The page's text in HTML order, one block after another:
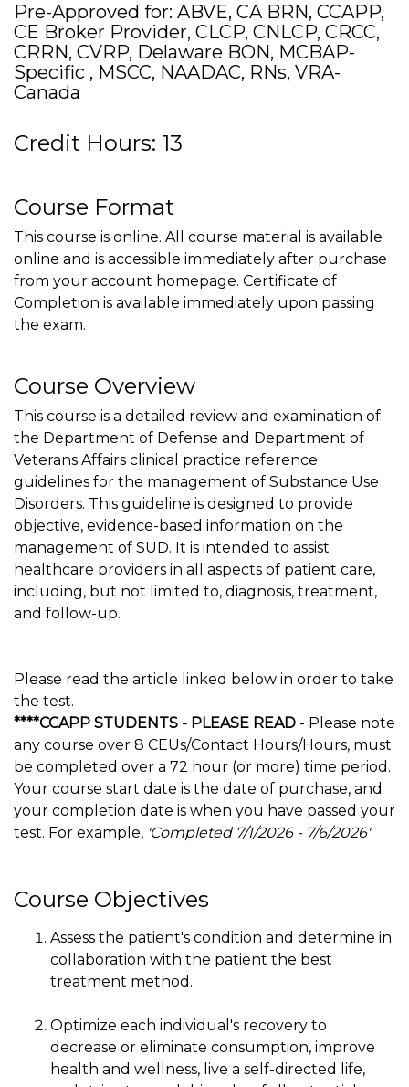
Pre-Approved for: ABVE, CA BRN, CCAPP,
CE Broker Provider, CLCP, CNLCP, CRCC,
CRRN, CVRP, Delaware BON, MCBAP-
Specific , MSCC, NAADAC, RNs, VRA-
Canada
Credit Hours: 13
Course Format
This course is online. All course material is available
online and is accessible immediately after purchase
from your account homepage. Certificate of
Completion is available immediately upon passing
the exam.
Course Overview
This course is a detailed review and examination of
the Department of Defense and Department of
Veterans Affairs clinical practice reference
guidelines for the management of Substance Use
Disorders. This guideline is designed to provide
objective, evidence-based information on the
management of SUD. It is intended to assist
healthcare providers in all aspects of patient care,
including, but not limited to, diagnosis, treatment,
and follow-up.
Please read the article linked below in order to take
the test.
****CCAPP STUDENTS - PLEASE READ - Please note
any course over 8 CEUs/Contact Hours/Hours, must
be completed over a 72 hour (or more) time period.
Your course start date is the date of purchase, and
your completion date is when you have passed your
test. For example, 'Completed 7/1/2026 - 7/6/2026'
Course Objectives
Assess the patient's condition and determine in
collaboration with the patient the best
treatment method.
Optimize each individual's recovery to
decrease or eliminate consumption, improve
health and wellness, live a self-directed life,